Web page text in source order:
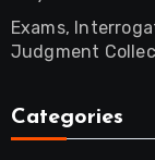
Exams,
Judgment
Categories